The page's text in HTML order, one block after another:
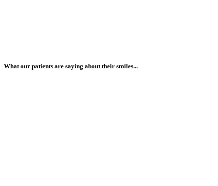
What our patients are saying about their smiles...